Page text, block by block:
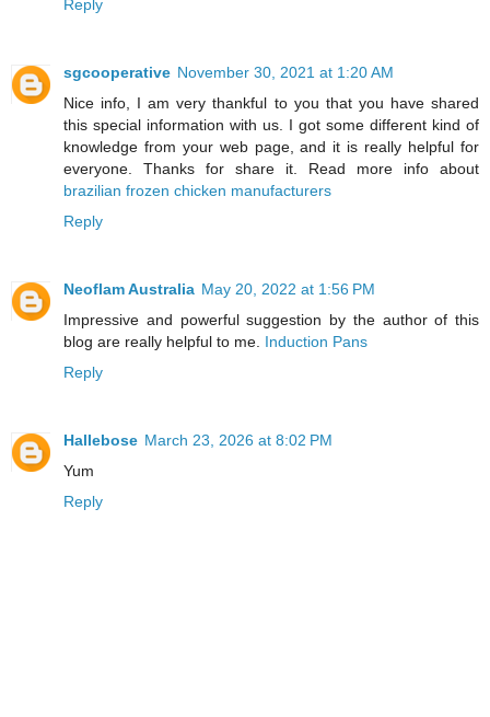
Reply
sgcooperative November 30, 2021 at 1:20 AM
Nice info, I am very thankful to you that you have shared
this special information with us. I got some different kind of
knowledge from your web page, and it is really helpful for
everyone. Thanks for share it. Read more info about
brazilian frozen chicken manufacturers
Reply
Neoflam Australia May 20, 2022 at 1:56 PM
Impressive and powerful suggestion by the author of this
blog are really helpful to me. Induction Pans
Reply
Hallebose March 23, 2026 at 8:02 PM
Yum
Reply